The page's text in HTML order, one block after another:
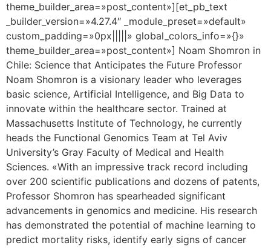
theme_builder_area=»post_content»][et_pb_text
_builder_version=»4.27.4″ _module_preset=»default»
custom_padding=»0px|||||» global_colors_info=»{}»
theme_builder_area=»post_content»] Noam Shomron in
Chile: Science that Anticipates the Future Professor
Noam Shomron is a visionary leader who leverages
basic science, Artificial Intelligence, and Big Data to
innovate within the healthcare sector. Trained at
Massachusetts Institute of Technology, he currently
heads the Functional Genomics Team at Tel Aviv
University’s Gray Faculty of Medical and Health
Sciences. «With an impressive track record including
over 200 scientific publications and dozens of patents,
Professor Shomron has spearheaded significant
advancements in genomics and medicine. His research
has demonstrated the potential of machine learning to
predict mortality risks, identify early signs of cancer